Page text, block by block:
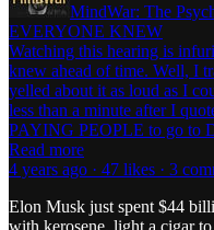
MindWar: The
EVERYONE KNEW
Watching this hearing is
knew ahead of time. Well, I
yelled about it as loud as I
less than a minute after I
PAYING PEOPLE to go to
Read more
4 years ago · 47 likes · 3
Elon Musk just spent $44
with kerosene, light a cigar